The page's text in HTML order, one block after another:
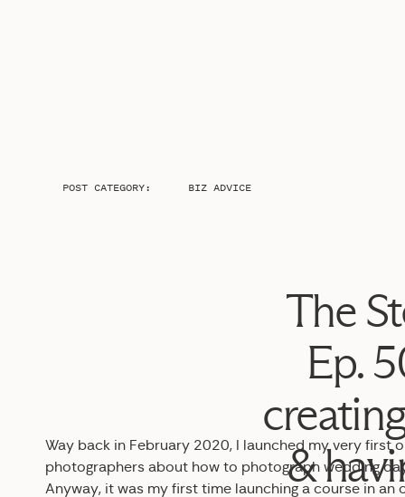
POST CATEGORY: BIZ ADVICE
The
Ep.
&
Way back in February 2020, I launched my very first
photographers about how to photograph wedding
Anyway, it was my first time launching a course in an